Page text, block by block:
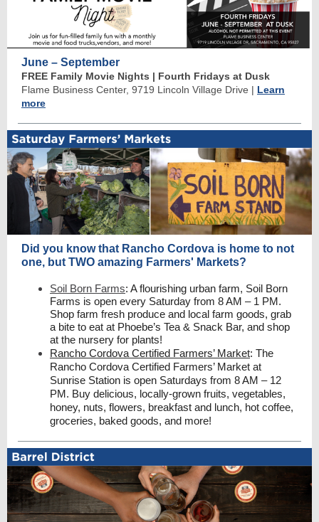
June – September
FREE Family Movie Nights | Fourth Fridays at Dusk
Flame Business Center, 9719 Lincoln Village Drive | Learn
more
Did you know that Rancho Cordova is home to not
one, but TWO amazing Farmers' Markets?
Soil Born Farms: A flourishing urban farm, Soil Born
Farms is open every Saturday from 8 AM – 1 PM.
Shop farm fresh produce and local farm goods, grab
a bite to eat at Phoebe’s Tea & Snack Bar, and shop
at the nursery for plants!
Rancho Cordova Certified Farmers’ Market: The
Rancho Cordova Certified Farmers’ Market at
Sunrise Station is open Saturdays from 8 AM – 12
PM. Buy delicious, locally-grown fruits, vegetables,
honey, nuts, flowers, breakfast and lunch, hot coffee,
groceries, baked goods, and more!